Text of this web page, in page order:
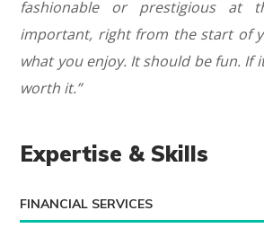
fashionable or prestigious at
important, right from the start of
what you enjoy. It should be fun. If
worth it.”
Expertise & Skills
FINANCIAL SERVICES